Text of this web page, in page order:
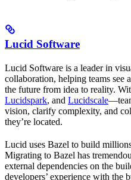
Lucid Software
Lucid Software is a leader in
collaboration, helping teams see
the future from idea to reality.
Lucidspark, and Lucidscale
vision, clarify complexity, and
they’re located.
Lucid uses Bazel to build
Migrating to Bazel has
external dependencies on the
developers’ experience with the